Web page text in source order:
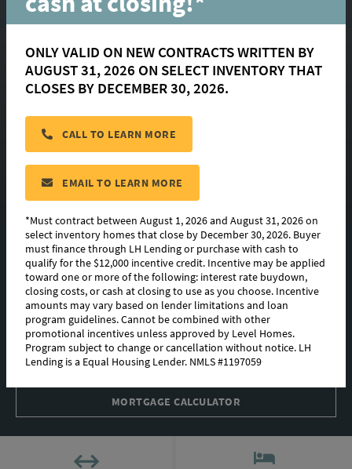
Court
Geismar, LA 70734
$ 374,365
HOMESITE:#9 COMMUNITY:
FLOORPLAN:
PHOTO GALLERY
FLOORPLAN IMAGES
ABOUT THIS HOME
INTERACTIVE TOUR
MORTGAGE CALCULATOR
ONLY VALID ON NEW CONTRACTS WRITTEN BY
AUGUST 31, 2026 ON SELECT INVENTORY THAT
CLOSES BY DECEMBER 30, 2026.
CALL TO LEARN MORE
EMAIL TO LEARN MORE
*Must contract between August 1, 2026 and August 31, 2026 on
select inventory homes that close by December 30, 2026. Buyer
must finance through LH Lending or purchase with cash to
qualify for the $12,000 incentive credit. Incentive may be applied
toward one or more of the following: interest rate buydown,
closing costs, or cash at closing to use as you choose. Incentive
amounts may vary based on lender limitations and loan
program guidelines. Cannot be combined with other
promotional incentives unless approved by Level Homes.
Program subject to change or cancellation without notice. LH
Lending is a Equal Housing Lender. NMLS #1197059